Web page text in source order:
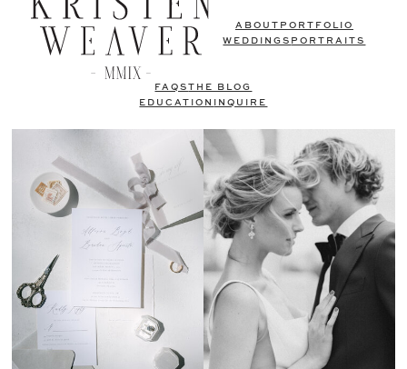
ABOUT PORTFOLIO
WEDDINGS PORTRAITS
FAQSTHE BLOG
EDUCATION
INQUIRE